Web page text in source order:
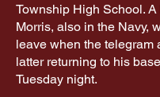
Township High School. A
Morris, also in the Navy,
leave when the telegram
latter returning to his
Tuesday night.